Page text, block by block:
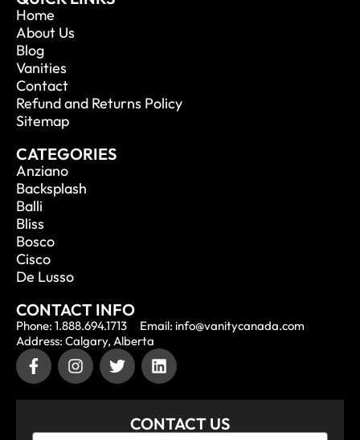
Home
About Us
Blog
Vanities
Contact
Refund and Returns Policy
Sitemap
CATEGORIES
Anziano
Backsplash
Balli
Bliss
Bosco
Cisco
De Lusso
CONTACT INFO
Phone: 1.888.694.1713
Email: info@vanitycanada.com
Address: Calgary, Alberta
CONTACT US